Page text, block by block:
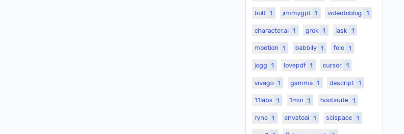
bolt 1 jimmygpt 1 videotoblog 1
character.ai 1 grok 1 iask 1
mootion 1 babbily 1 felo 1
jogg 1 lovepdf 1 cursor 1
vivago 1 gamma 1 descript 1
11labs 1 1min 1 hootsuite 1
ryne 1 envatoai 1 scispace 1